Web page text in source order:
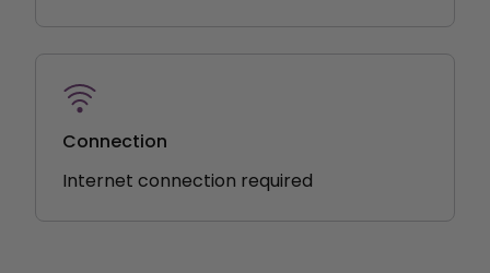
Connection
Internet connection required